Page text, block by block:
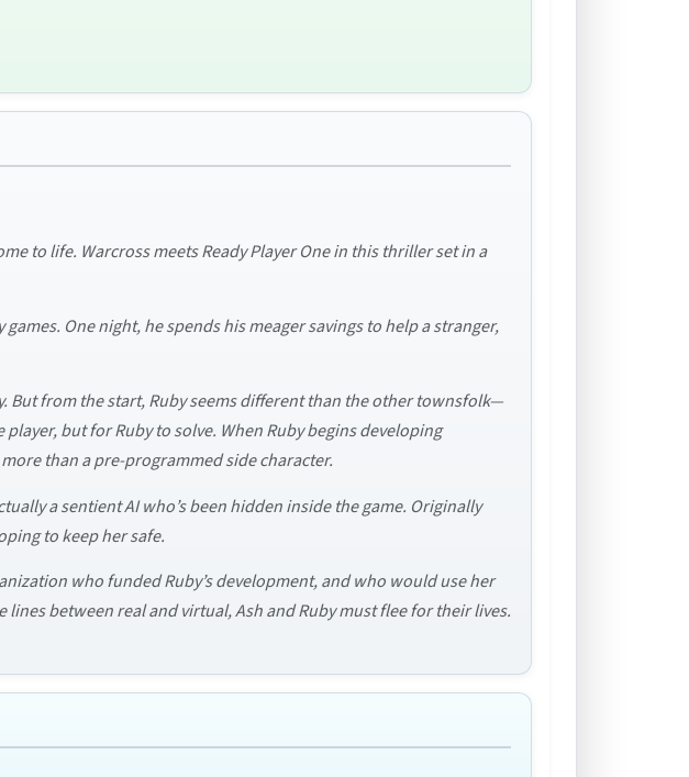
to life. Warcross meets Ready Player One in this thriller set in a
One night, he spends his meager savings to help a stranger,
But from the start, Ruby seems different than the other townsfolk—
but for Ruby to solve. When Ruby begins developing
than a pre-programmed side character.
a sentient AI who’s been hidden inside the game. Originally
to keep her safe.
who funded Ruby’s development, and who would use her
between real and virtual, Ash and Ruby must flee for their lives.